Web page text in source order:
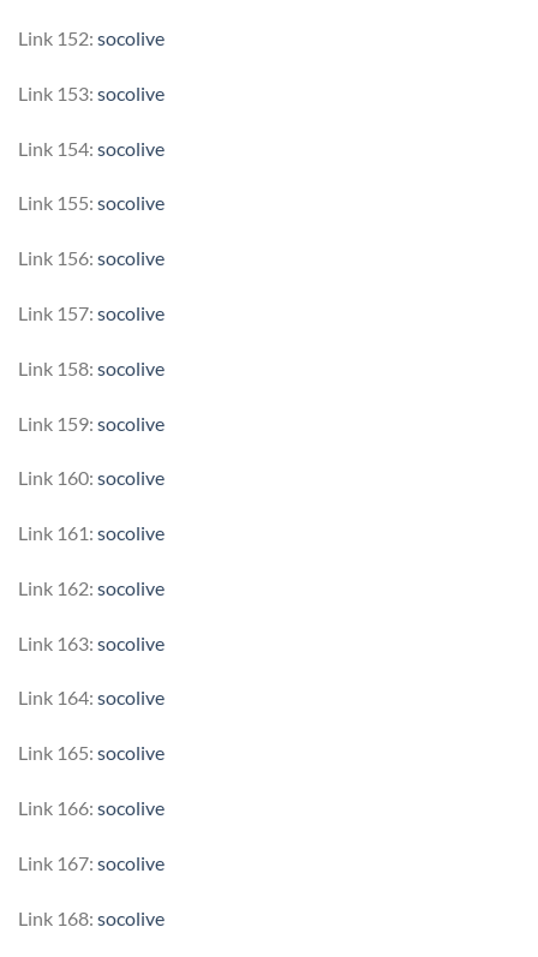
Link 152: socolive
Link 153: socolive
Link 154: socolive
Link 155: socolive
Link 156: socolive
Link 157: socolive
Link 158: socolive
Link 159: socolive
Link 160: socolive
Link 161: socolive
Link 162: socolive
Link 163: socolive
Link 164: socolive
Link 165: socolive
Link 166: socolive
Link 167: socolive
Link 168: socolive